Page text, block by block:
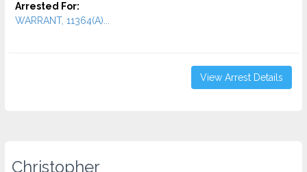
Arrested For:
WARRANT, 11364(A)...
View Arrest Details
Christopher